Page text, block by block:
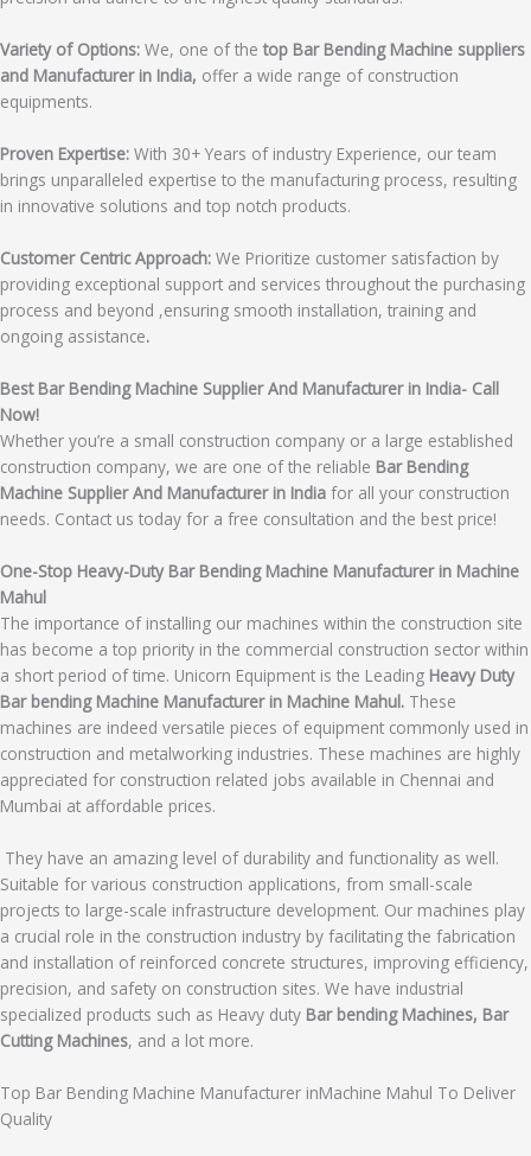
Variety of Options: We, one of the top Bar Bending Machine suppliers
and Manufacturer in India, offer a wide range of construction
equipments.
Proven Expertise: With 30+ Years of industry Experience, our team
brings unparalleled expertise to the manufacturing process, resulting
in innovative solutions and top notch products.
Customer Centric Approach: We Prioritize customer satisfaction by
providing exceptional support and services throughout the purchasing
process and beyond ,ensuring smooth installation, training and
ongoing assistance.
Best Bar Bending Machine Supplier And Manufacturer in India- Call
Now!
Whether you’re a small construction company or a large established
construction company, we are one of the reliable Bar Bending
Machine Supplier And Manufacturer in India for all your construction
needs. Contact us today for a free consultation and the best price!
One-Stop Heavy-Duty Bar Bending Machine Manufacturer in Machine
Mahul
The importance of installing our machines within the construction site
has become a top priority in the commercial construction sector within
a short period of time. Unicorn Equipment is the Leading Heavy Duty
Bar bending Machine Manufacturer in Machine Mahul. These
machines are indeed versatile pieces of equipment commonly used in
construction and metalworking industries. These machines are highly
appreciated for construction related jobs available in Chennai and
Mumbai at affordable prices.
They have an amazing level of durability and functionality as well.
Suitable for various construction applications, from small-scale
projects to large-scale infrastructure development. Our machines play
a crucial role in the construction industry by facilitating the fabrication
and installation of reinforced concrete structures, improving efficiency,
precision, and safety on construction sites. We have industrial
specialized products such as Heavy duty Bar bending Machines, Bar
Cutting Machines, and a lot more.
Top Bar Bending Machine Manufacturer inMachine Mahul To Deliver
Quality